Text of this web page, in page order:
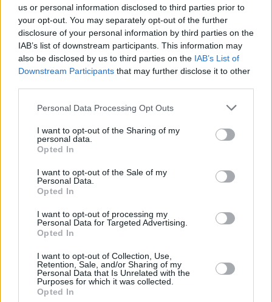
us or personal information disclosed to third parties prior to
your opt-out. You may separately opt-out of the further
disclosure of your personal information by third parties on the
IAB’s list of downstream participants. This information may
also be disclosed by us to third parties on the IAB’s List of
Downstream Participants that may further disclose it to other
Personal Data Processing Opt Outs
I want to opt-out of the Sharing of my
personal data.
Opted In
I want to opt-out of the Sale of my
Personal Data.
Opted In
I want to opt-out of processing my
Personal Data for Targeted Advertising.
Opted In
I want to opt-out of Collection, Use,
Retention, Sale, and/or Sharing of my
Personal Data that Is Unrelated with the
Purposes for which it was collected.
Opted In
07 JUL 22
The Lemonheads add Belfast gig to their upcoming
UK and Ireland tour
Subscribe